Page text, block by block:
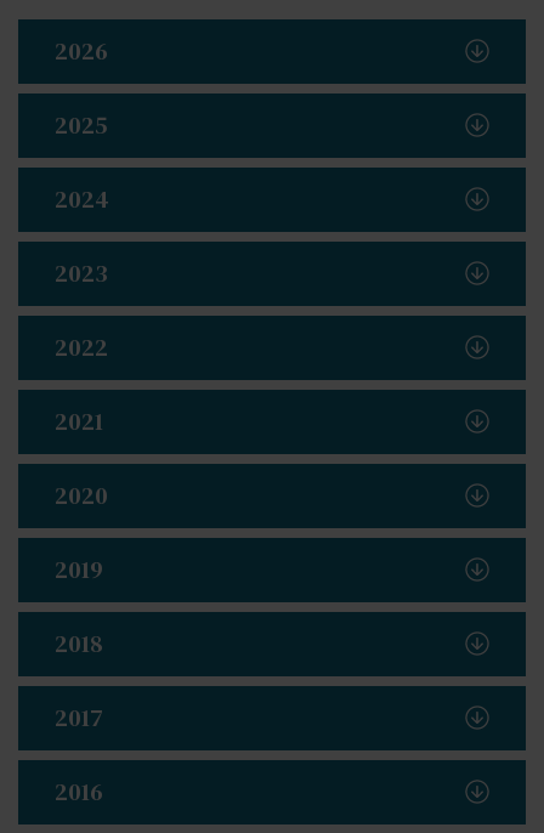
2026
2025
2024
2023
2022
2021
2020
2019
2018
2017
2016